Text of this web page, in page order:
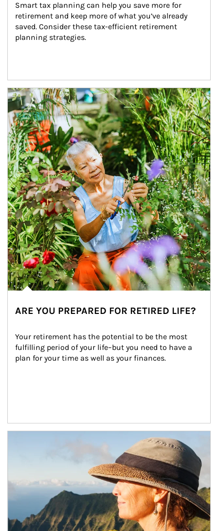
Smart tax planning can help you save more for
retirement and keep more of what you’ve already
saved. Consider these tax-efficient retirement
planning strategies.
Article Image
ARE YOU PREPARED FOR RETIRED LIFE?
Your retirement has the potential to be the most
fulfilling period of your life–but you need to have a
plan for your time as well as your finances.